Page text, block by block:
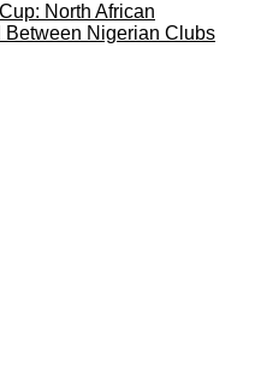
North African
Between Nigerian Clubs